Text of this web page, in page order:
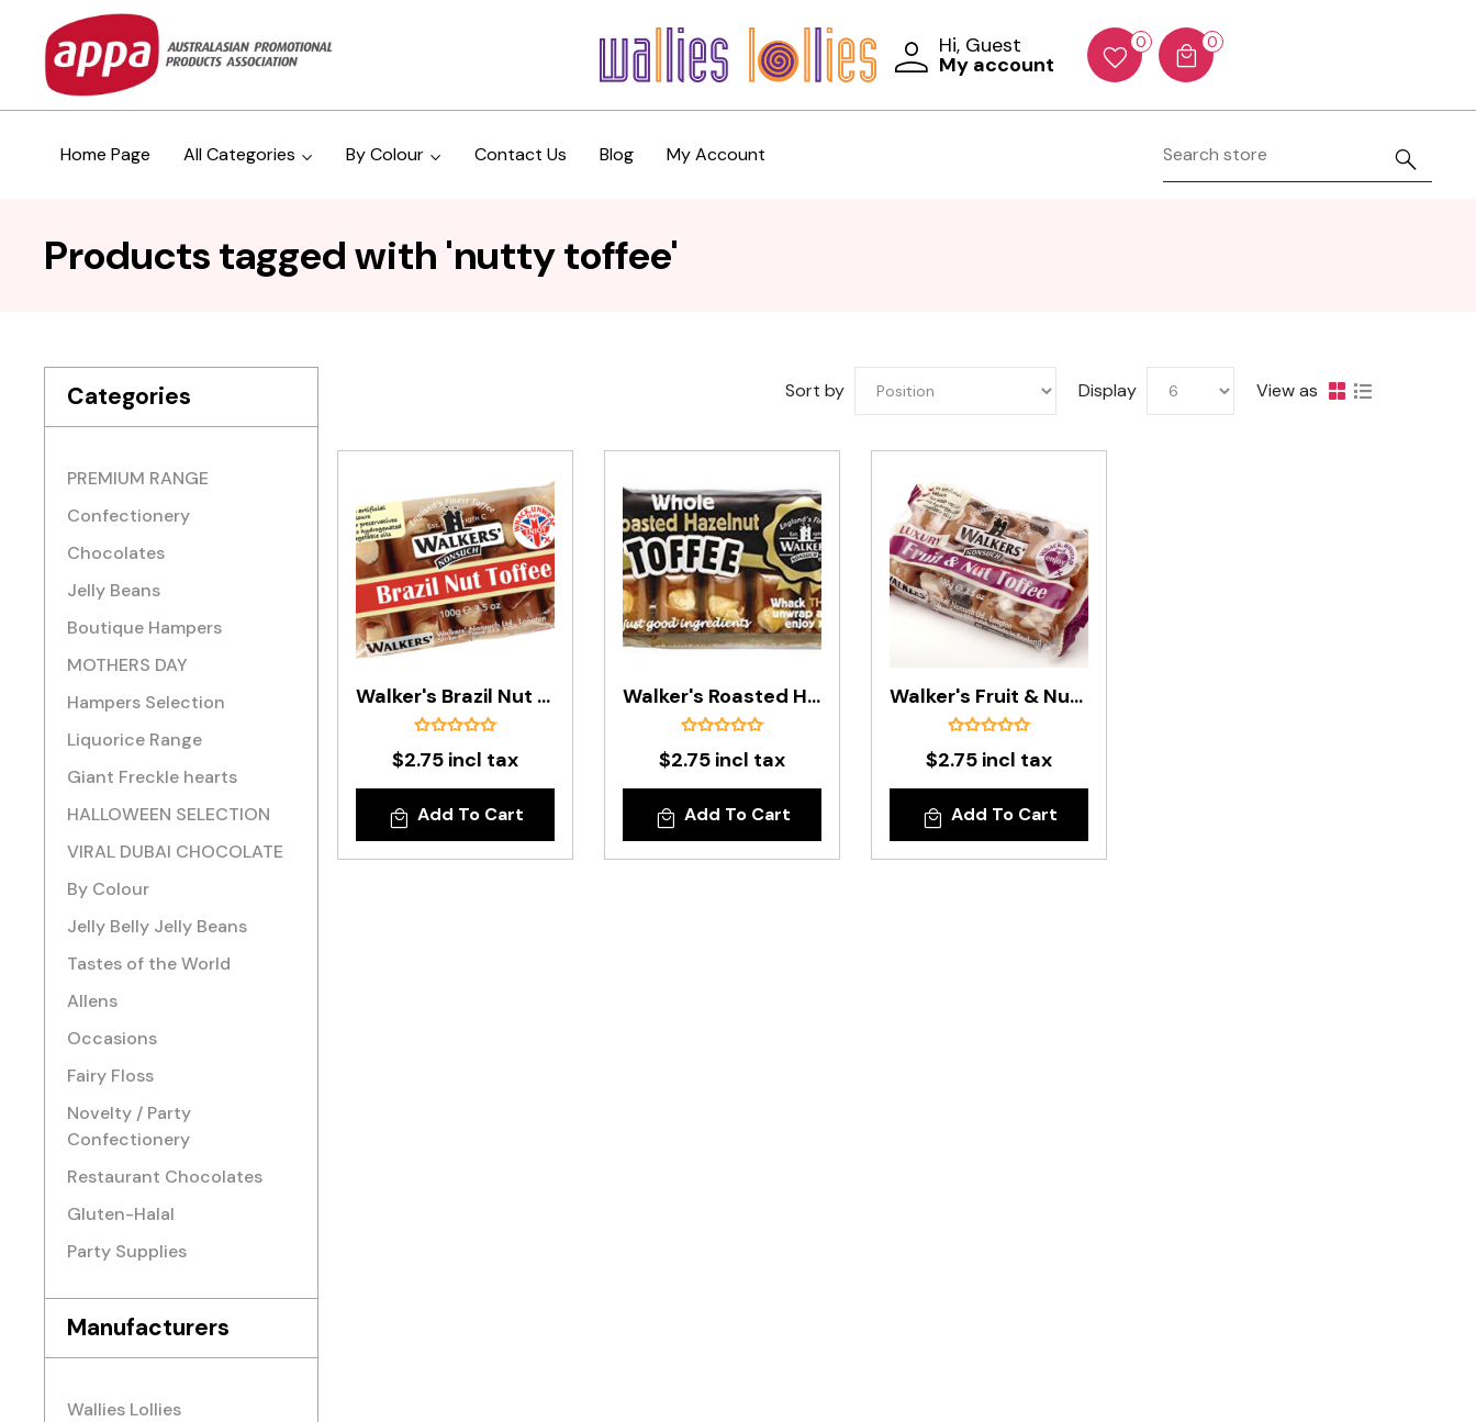
Hi, Guest
My account
0 0
Home Page All Categories By Colour Contact Us Blog My Account
Products tagged with 'nutty toffee'
Categories
PREMIUM RANGE
Confectionery
Chocolates
Jelly Beans
Boutique Hampers
MOTHERS DAY
Hampers Selection
Liquorice Range
Giant Freckle hearts
HALLOWEEN SELECTION
VIRAL DUBAI CHOCOLATE
By Colour
Jelly Belly Jelly Beans
Tastes of the World
Allens
Occasions
Fairy Floss
Novelty / Party
Confectionery
Restaurant Chocolates
Gluten-Halal
Party Supplies
Manufacturers
Wallies Lollies
View as
Sort by Display
Walker's Brazil Nut Toffee Bar - 100g
$2.75 incl tax
Add To Cart
Walker's Roasted Hazelnut Toffee Bar - 100g
$2.75 incl tax
Add To Cart
Walker's Fruit & Nut Toffee Bar - 100g
$2.75 incl tax
Add To Cart